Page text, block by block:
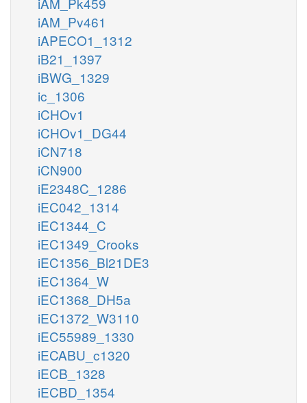
iAM_Pv461
iAPECO1_1312
iB21_1397
iBWG_1329
ic_1306
iCHOv1
iCHOv1_DG44
iCN718
iCN900
iE2348C_1286
iEC042_1314
iEC1344_C
iEC1349_Crooks
iEC1356_Bl21DE3
iEC1364_W
iEC1368_DH5a
iEC1372_W3110
iEC55989_1330
iECABU_c1320
iECB_1328
iECBD_1354